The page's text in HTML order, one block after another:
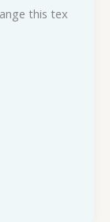
this tex